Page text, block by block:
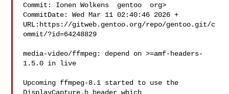
Commit: Ionen Wolkens  gentoo  org>
CommitDate: Wed Mar 11 02:40:46 2026 +
URL:https://gitweb.gentoo.org/repo/gentoo.git/c
ommit/?id=64248829
media-video/ffmpeg: depend on >=amf-headers-
1.5.0 in live
Upcoming ffmpeg-8.1 started to use the